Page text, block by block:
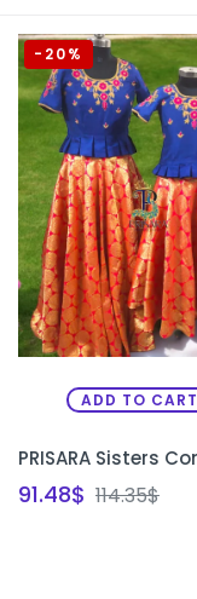
ADD TO CART
-20%
91.48$ 114.35$